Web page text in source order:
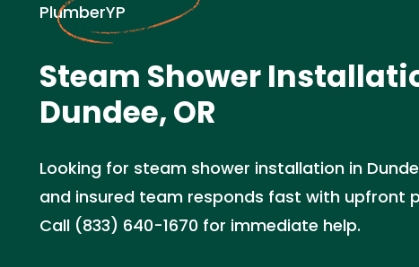
PlumberYP
Steam Shower
Dundee, OR
Looking for steam shower installation in
and insured team responds fast with upfront
Call (833) 640-1670 for immediate help.